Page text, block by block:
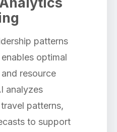
patterns
optimal
resource
analyzes
patterns,
to support